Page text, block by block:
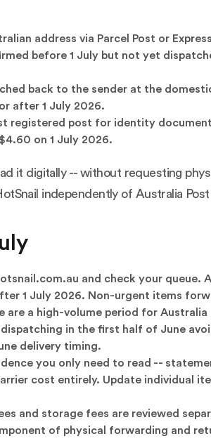
address via Parcel Post or
before 1 July but not yet
back to the sender at the
after 1 July 2026.
registered post for identity
on 1 July 2026.
it digitally -- without requesting
independently of Australia
and check your queue.
1 July 2026. Non-urgent items
are a high-volume period for
in the first half of June
delivery timing.
you only need to read --
cost entirely. Update individual
and storage fees are reviewed
of physical forwarding and